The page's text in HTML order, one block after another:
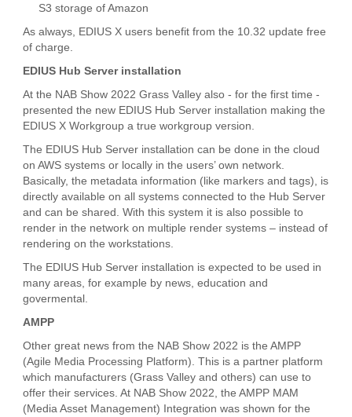
S3 storage of Amazon
As always, EDIUS X users benefit from the 10.32 update free
of charge.
EDIUS Hub Server installation
At the NAB Show 2022 Grass Valley also - for the first time -
presented the new EDIUS Hub Server installation making the
EDIUS X Workgroup a true workgroup version.
The EDIUS Hub Server installation can be done in the cloud
on AWS systems or locally in the users’ own network.
Basically, the metadata information (like markers and tags), is
directly available on all systems connected to the Hub Server
and can be shared. With this system it is also possible to
render in the network on multiple render systems – instead of
rendering on the workstations.
The EDIUS Hub Server installation is expected to be used in
many areas, for example by news, education and
govermental.
AMPP
Other great news from the NAB Show 2022 is the AMPP
(Agile Media Processing Platform). This is a partner platform
which manufacturers (Grass Valley and others) can use to
offer their services. At NAB Show 2022, the AMPP MAM
(Media Asset Management) Integration was shown for the